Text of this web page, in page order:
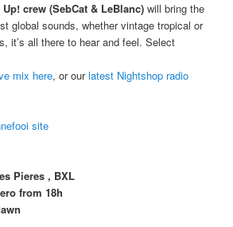
Up! crew (SebCat & LeBlanc) will bring the
global sounds, whether vintage tropical or
it’s all there to hear and feel. Select
mix here, or ourlatest Nightshop radio
site
Pieres , BXL
from 18h